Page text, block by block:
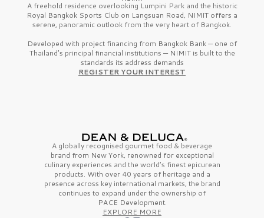
A freehold residence overlooking Lumpini Park and the historic
Royal Bangkok Sports Club on Langsuan Road, NIMIT offers a
serene, panoramic outlook from the very heart of Bangkok.
Developed with project financing from Bangkok Bank — one of
Thailand’s principal financial institutions — NIMIT is built to the
standards its address demands
REGISTER YOUR INTEREST
A globally recognised gourmet food & beverage
brand from New York, renowned for exceptional
culinary experiences and the world’s finestepicurean
products. With over 40 years of heritage and a
presence across key international markets, the brand
continues to expand under the ownership of
PACE Development.
EXPLORE MORE